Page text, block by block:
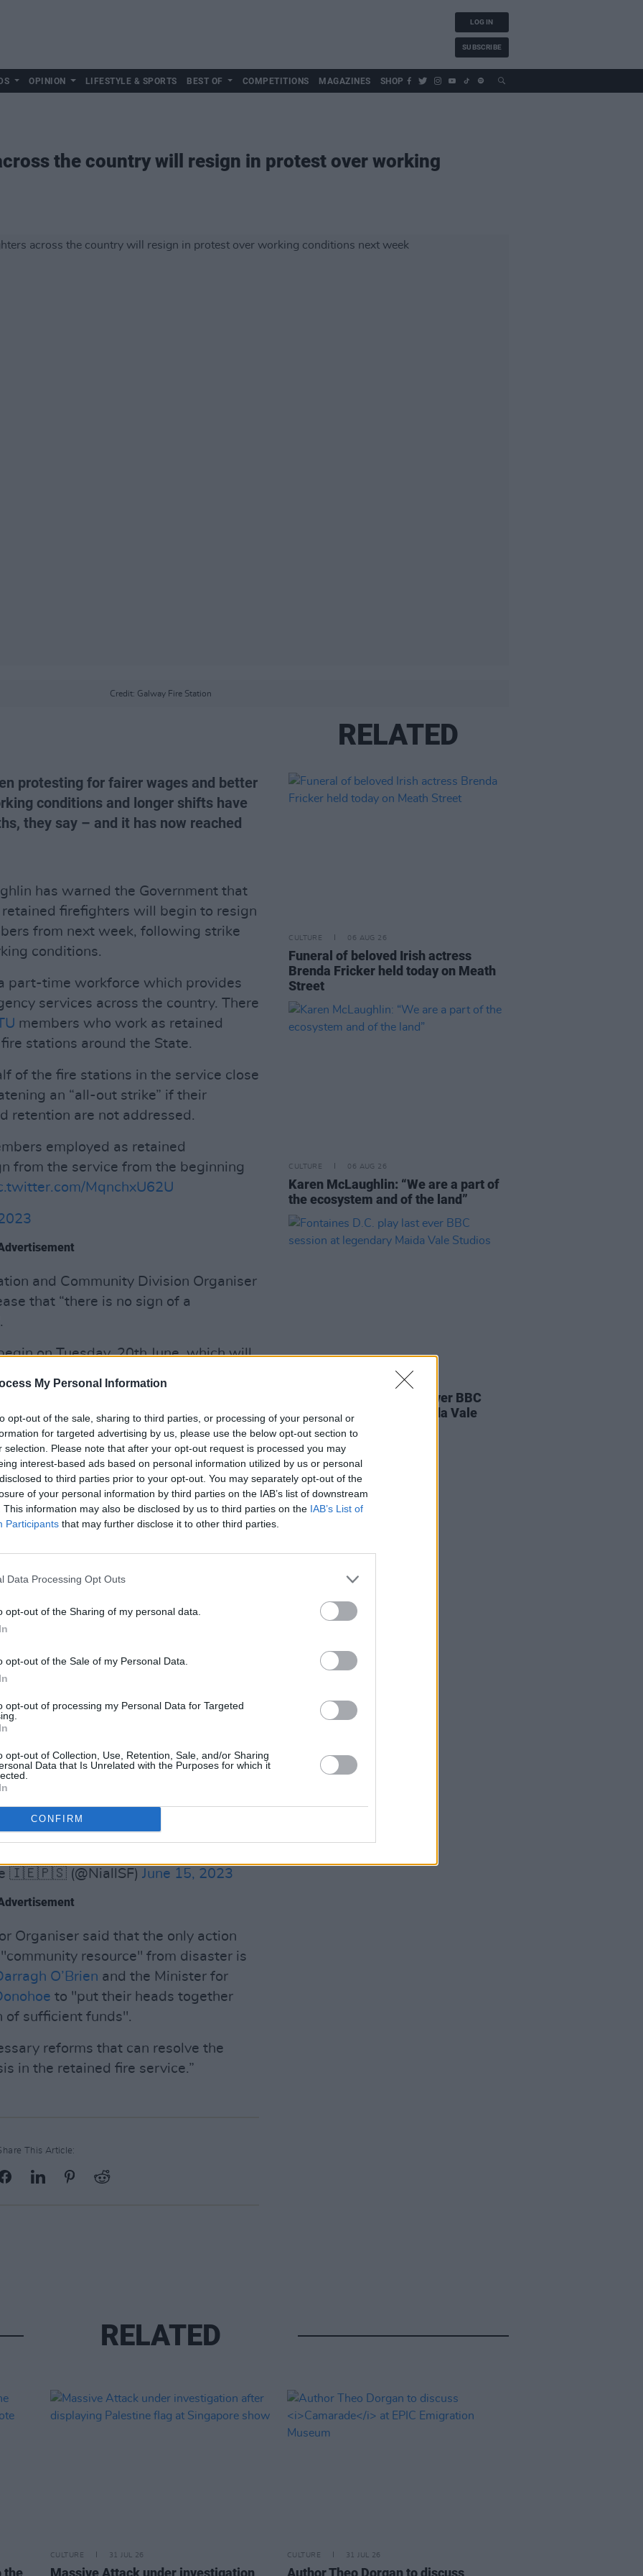
My Personal Information
opt-out of the sale, sharing to third parties, or processing of your personal or
for targeted advertising by us, please use the below opt-out section to
selection. Please note that after your opt-out request is processed you may
interest-based ads based on personal information utilized by us or personal
to third parties prior to your opt-out. You may separately opt-out of the
of your personal information by third parties on the IAB’s list of downstream
This information may also be disclosed by us to third parties on the IAB’s List of
Participants that may further disclose it to other third parties.
Data Processing Opt Outs
opt-out of the Sharing of my personal data.
opt-out of the Sale of my Personal Data.
opt-out of processing my Personal Data for Targeted
opt-out of Collection, Use, Retention, Sale, and/or Sharing
Data that Is Unrelated with the Purposes for which it
CONFIRM
LOG IN
SUBSCRIBE
OPINION LIFESTYLE & SPORTS BEST OF COMPETITIONS MAGAZINES SHOP
the country will resign in protest over working
Credit: Galway Fire Station
protesting for fairer wages and better
conditions and longer shifts have
they say – and it has now reached
has warned the Government that
firefighters will begin to resign
from next week, following strike
conditions.
part-time workforce which provides
services across the country. There
members who work as retained
stations around the State.
of the fire stations in the service close
an “all-out strike” if their
retention are not addressed.
employed as retained
from the service from the beginning
MqnchxU62U
and Community Division Organiser
that “there is no sign of a
on Tuesday, 20th June, which will
fire stations across the country, an
have made clear they are
service.”
the country is already at crisis levels,
resort to endeavour to improve the
and prevent it from total collapse. The
full closure of stations will bring
for already overburdened firefighters.
overworking and pay levels
away for some time. “Many would
this happens, the service will
rebuild as those firefighters will not
protesting outside
their jackets on the fence as a sign of
The protestors have been
members.
protesting outside Leinster House
Féin's plan to rescue retained fire
firefighters properly.
🇮🇪🇵🇸 (@NiallSF) June 15, 2023
Organiser said that the only action
resource" from disaster is
O’Brien and the Minister for
to "put their heads together
of sufficient funds".
reforms that can resolve the
in the retained fire service.”
This Article:
RELATED
CULTURE 06 AUG 26
Funeral of beloved Irish actress
Brenda Fricker held today on Meath
Street
CULTURE 06 AUG 26
Karen McLaughlin: “We are a part of
the ecosystem and of the land”
Fontaines D.C. play last ever BBC
session at legendary Maida Vale
Studios
RELATED
the
CULTURE 31 JUL 26
Massive Attack under investigation
CULTURE 31 JUL 26
Author Theo Dorgan to discuss